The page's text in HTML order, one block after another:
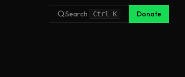
Search Ctrl K Donate